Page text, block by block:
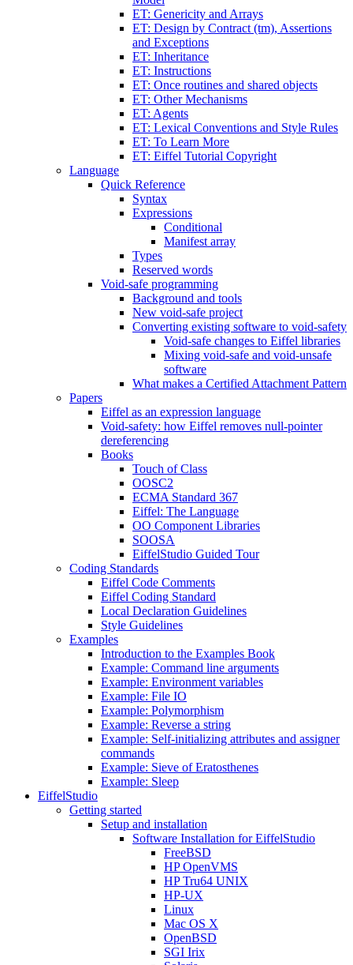
ET: Genericity and Arrays
ET: Design by Contract (tm), Assertions
and Exceptions
ET: Inheritance
ET: Instructions
ET: Once routines and shared objects
ET: Other Mechanisms
ET: Agents
ET: Lexical Conventions and Style Rules
ET: To Learn More
ET: Eiffel Tutorial Copyright
Language
Quick Reference
Syntax
Expressions
Conditional
Manifest array
Types
Reserved words
Void-safe programming
Background and tools
New void-safe project
Converting existing software to void-safety
Void-safe changes to Eiffel libraries
Mixing void-safe and void-unsafe
software
What makes a Certified Attachment Pattern
Papers
Eiffel as an expression language
Void-safety: how Eiffel removes null-pointer
dereferencing
Books
Touch of Class
OOSC2
ECMA Standard 367
Eiffel: The Language
OO Component Libraries
SOOSA
EiffelStudio Guided Tour
Coding Standards
Eiffel Code Comments
Eiffel Coding Standard
Local Declaration Guidelines
Style Guidelines
Examples
Introduction to the Examples Book
Example: Command line arguments
Example: Environment variables
Example: File IO
Example: Polymorphism
Example: Reverse a string
Example: Self-initializing attributes and assigner
commands
Example: Sieve of Eratosthenes
Example: Sleep
EiffelStudio
Getting started
Setup and installation
Software Installation for EiffelStudio
FreeBSD
HP OpenVMS
HP Tru64 UNIX
HP-UX
Linux
Mac OS X
OpenBSD
SGI Irix